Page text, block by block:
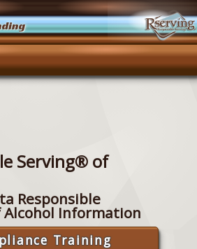
Serving® of
Responsible
Information
Training